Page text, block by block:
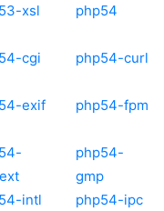
xsl php54
cgi php54-curl
exif php54-fpm
php54-
gmp
intl php54-ipc